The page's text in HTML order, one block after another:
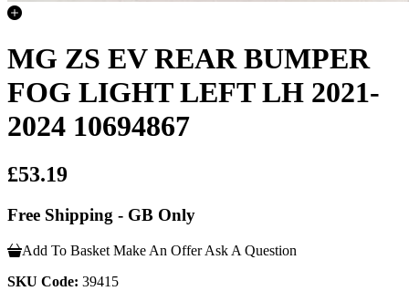
MG ZS EV REAR BUMPER
FOG LIGHT LEFT LH 2021-
2024 10694867
£53.19
Free Shipping - GB Only
Add To Basket Make An Offer Ask A Question
SKU Code: 39415